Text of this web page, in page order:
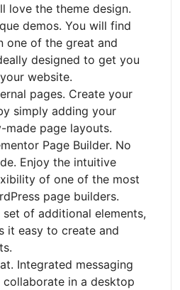
love the theme design.
demos. You will find
one of the great and
designed to get you
website.
pages. Create your
simply adding your
page layouts.
Page Builder. No
Enjoy the intuitive
of one of the most
page builders.
set of additional elements,
it easy to create and
Integrated messaging
in a desktop